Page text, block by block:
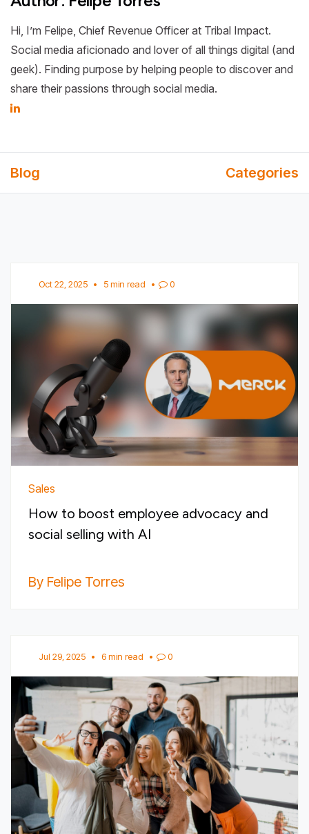
Hi, I’m Felipe, Chief Revenue Officer at Tribal Impact.
Social media aficionado and lover of all things digital (and
geek). Finding purpose by helping people to discover and
share their passions through social media.
Blog Categories
Oct 22, 2025 • 5 min read • 0
Sales
How to boost employee advocacy and
social selling with AI
By Felipe Torres
Jul 29, 2025 • 6 min read • 0